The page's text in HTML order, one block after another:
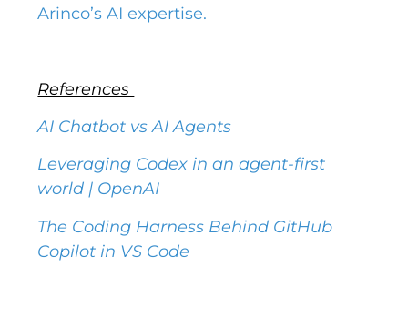
Arinco’s AI expertise.
References
AI Chatbot vs AI Agents
Leveraging Codex in an agent-first
world | OpenAI
The Coding Harness Behind GitHub
Copilot in VS Code